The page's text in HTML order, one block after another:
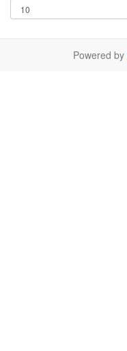
Powered by